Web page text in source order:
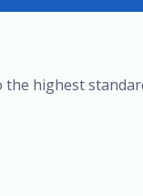
highest